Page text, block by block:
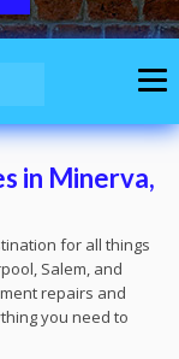
in Minerva,
for all things
Salem, and
repairs and
you need to